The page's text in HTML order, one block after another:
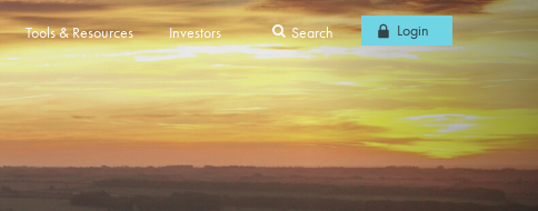
Tools & Resources Investors Search Login